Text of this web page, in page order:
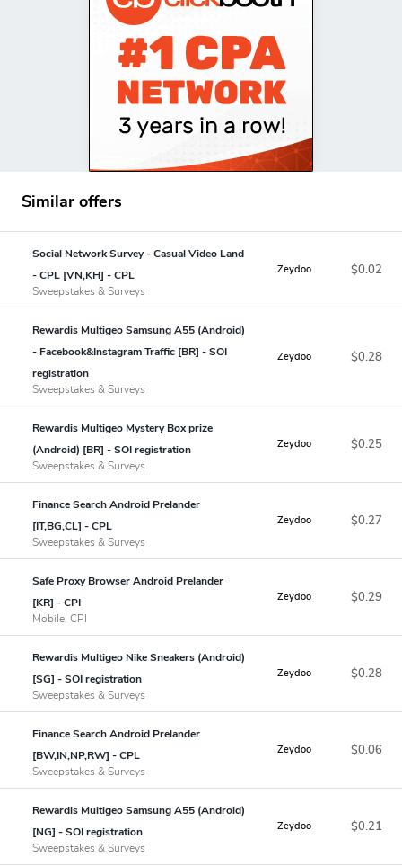
Similar offers
Social Network Survey - Casual Video Land
- CPL [VN,KH] - CPL
Sweepstakes & Surveys
Zeydoo $0.02
Rewardis Multigeo Samsung A55 (Android)
- Facebook&Instagram Traffic [BR] - SOI
registration
Sweepstakes & Surveys
Zeydoo $0.28
Rewardis Multigeo Mystery Box prize
(Android) [BR] - SOI registration
Sweepstakes & Surveys
Zeydoo $0.25
Finance Search Android Prelander
[IT,BG,CL] - CPL
Sweepstakes & Surveys
Zeydoo $0.27
Safe Proxy Browser Android Prelander
[KR] - CPI
Mobile, CPI
Zeydoo $0.29
Rewardis Multigeo Nike Sneakers (Android)
[SG] - SOI registration
Sweepstakes & Surveys
Zeydoo $0.28
Finance Search Android Prelander
[BW,IN,NP,RW] - CPL
Sweepstakes & Surveys
Zeydoo $0.06
Rewardis Multigeo Samsung A55 (Android)
[NG] - SOI registration
Sweepstakes & Surveys
Zeydoo $0.21